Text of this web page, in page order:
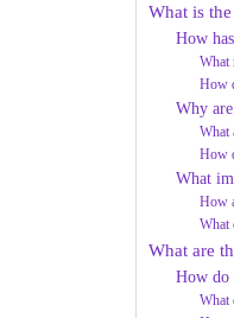
What is
How
What
How
Why
What
How
What
How
What
What are
How do
What